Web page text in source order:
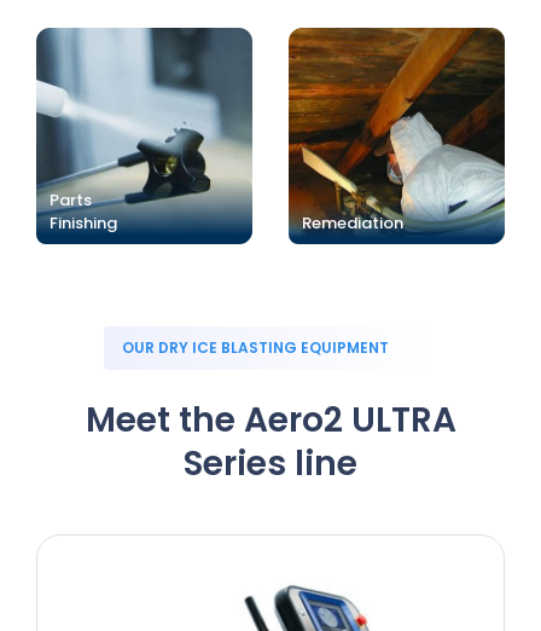
Parts
Finishing
Remediation
OUR DRY ICE BLASTING EQUIPMENT
Meet the Aero2 ULTRA
Series line